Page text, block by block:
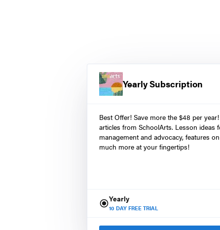
Yearly Subscription
Best Offer! Save more the $48 per
articles from SchoolArts. Lesson ideas
management and advocacy, features
much more at your fingertips!
Yearly
10 DAY FREE TRIAL